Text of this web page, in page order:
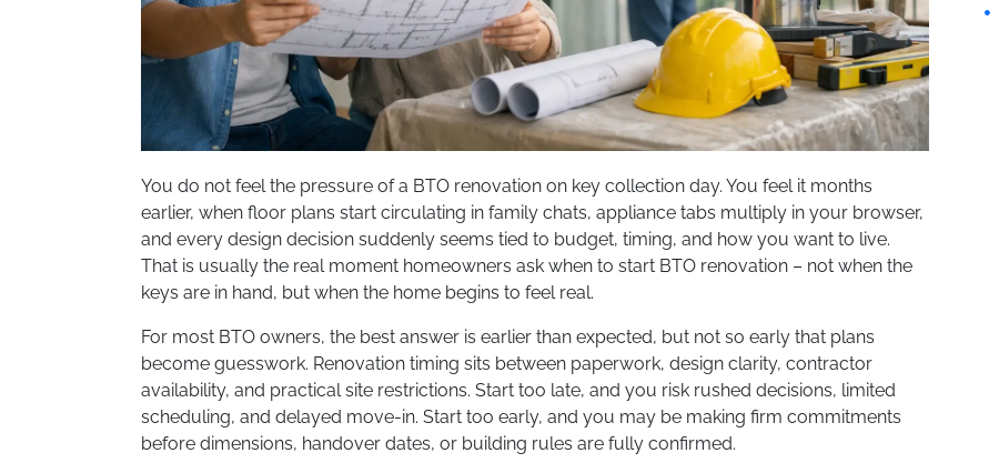
You do not feel the pressure of a BTO renovation on key collection day. You feel it months
earlier, when floor plans start circulating in family chats, appliance tabs multiply in your browser,
and every design decision suddenly seems tied to budget, timing, and how you want to live.
That is usually the real moment homeowners ask when to start BTO renovation – not when the
keys are in hand, but when the home begins to feel real.
For most BTO owners, the best answer is earlier than expected, but not so early that plans
become guesswork. Renovation timing sits between paperwork, design clarity, contractor
availability, and practical site restrictions. Start too late, and you risk rushed decisions, limited
scheduling, and delayed move-in. Start too early, and you may be making firm commitments
before dimensions, handover dates, or building rules are fully confirmed.